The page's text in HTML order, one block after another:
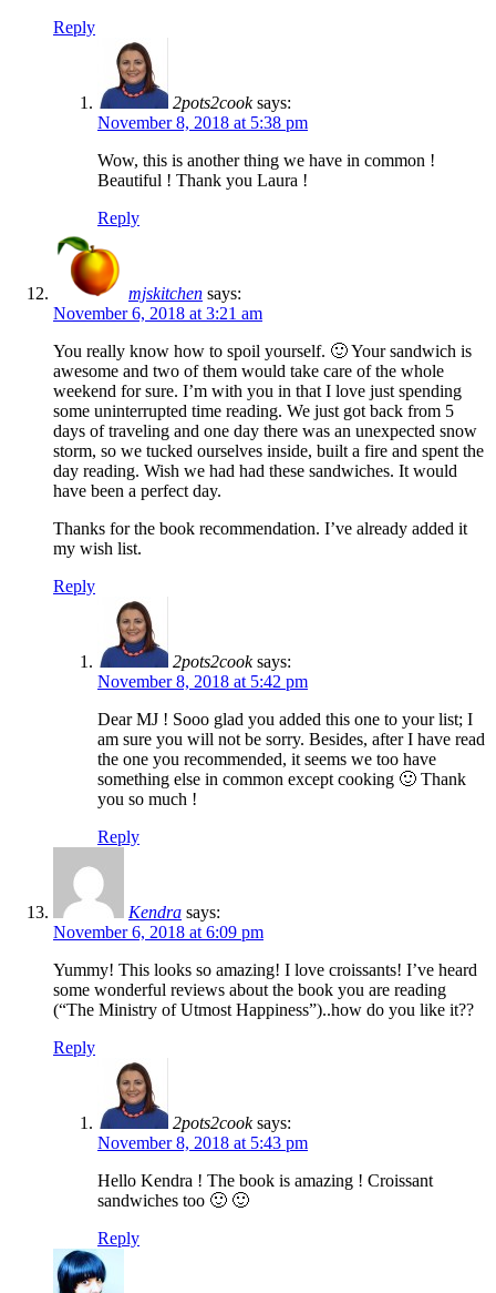
Reply
2pots2cook says:
November 8, 2018 at 5:38 pm
Wow, this is another thing we have in common !
Beautiful ! Thank you Laura !
Reply
mjskitchen says:
November 6, 2018 at 3:21 am
You really know how to spoil yourself. 🙂 Your sandwich is
awesome and two of them would take care of the whole
weekend for sure. I’m with you in that I love just spending
some uninterrupted time reading. We just got back from 5
days of traveling and one day there was an unexpected snow
storm, so we tucked ourselves inside, built a fire and spent the
day reading. Wish we had had these sandwiches. It would
have been a perfect day.
Thanks for the book recommendation. I’ve already added it
my wish list.
Reply
2pots2cook says:
November 8, 2018 at 5:42 pm
Dear MJ ! Sooo glad you added this one to your list; I
am sure you will not be sorry. Besides, after I have read
the one you recommended, it seems we too have
something else in common except cooking 🙂 Thank
you so much !
Reply
Kendra says:
November 6, 2018 at 6:09 pm
Yummy! This looks so amazing! I love croissants! I’ve heard
some wonderful reviews about the book you are reading
(“The Ministry of Utmost Happiness”)..how do you like it??
Reply
2pots2cook says:
November 8, 2018 at 5:43 pm
Hello Kendra ! The book is amazing ! Croissant
sandwiches too 🙂 🙂
Reply